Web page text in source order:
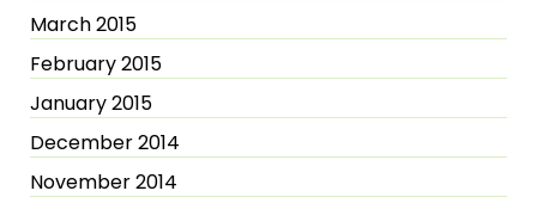
March 2015
February 2015
January 2015
December 2014
November 2014